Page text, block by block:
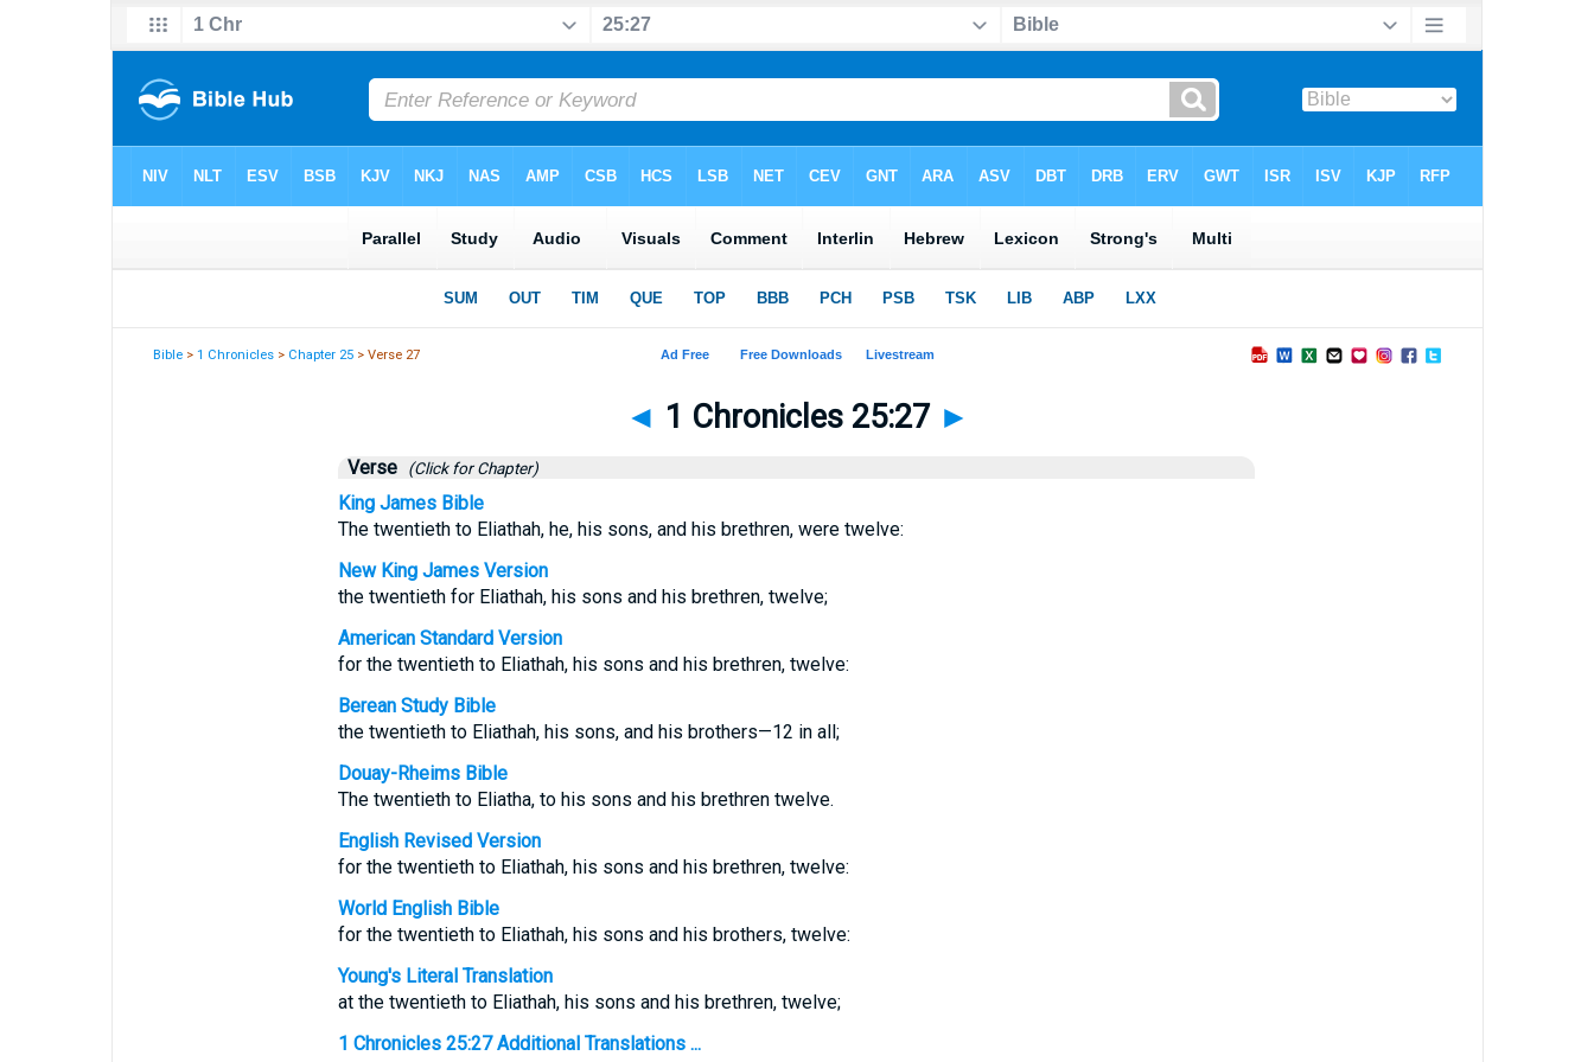
Bible >1 Chronicles > Chapter 25 > Verse 27
◄ 1 Chronicles 25:27 ►
Verse (Click for Chapter)
King James Bible
The twentieth to Eliathah, he, his sons, and his brethren, were twelve:
New King James Version
the twentieth for Eliathah, his sons and his brethren, twelve;
American Standard Version
for the twentieth to Eliathah, his sons and his brethren, twelve:
Berean Study Bible
the twentieth to Eliathah, his sons, and his brothers—12 in all;
Douay-Rheims Bible
The twentieth to Eliatha, to his sons and his brethren twelve.
English Revised Version
for the twentieth to Eliathah, his sons and his brethren, twelve:
World English Bible
for the twentieth to Eliathah, his sons and his brothers, twelve:
Young's Literal Translation
at the twentieth to Eliathah, his sons and his brethren, twelve;
1 Chronicles 25:27 Additional Translations ...